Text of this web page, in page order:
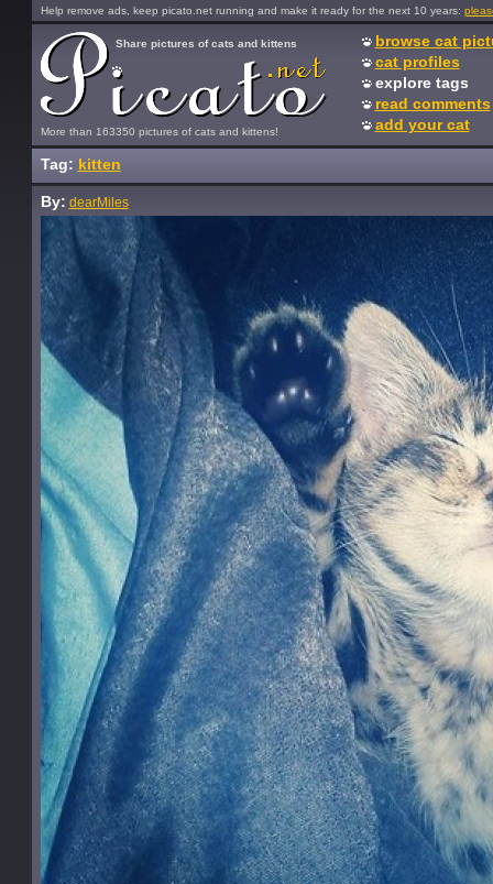
Help remove ads, keep picato.net running and make it ready for the next 10 years:
More than 163350 pictures of cats and kittens!
Share pictures of cats and kittens
browse cat
cat profiles
explore tags
read comments
add your cat
Tag: kitten
By: dearMiles